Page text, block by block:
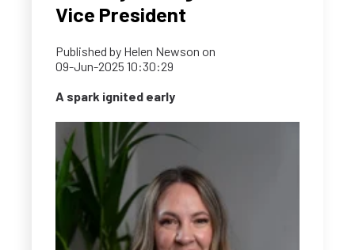
Vice President
Published by Helen Newsonon
09-Jun-2025 10:30:29
A spark ignited early